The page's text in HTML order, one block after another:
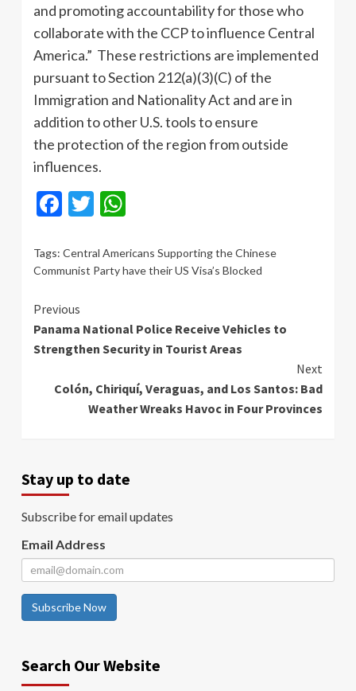
and promoting accountability for those who
collaborate with the CCP to influence Central
America.” These restrictions are implemented
pursuant to Section 212(a)(3)(C) of the
Immigration and Nationality Act and are in
addition to other U.S. tools to ensure
the protection of the region from outside
influences.
Facebook
Twitter
Tags: Central Americans Supporting the Chinese
Communist Party have their US Visa’s Blocked
Continue
Reading
Previous
Panama National Police Receive Vehicles to
Strengthen Security in Tourist Areas
Next
Colón, Chiriquí, Veraguas, and Los Santos: Bad
Weather Wreaks Havoc in Four Provinces
Stay up to date
Subscribe for email updates
Email Address
Subscribe Now
Search Our Website